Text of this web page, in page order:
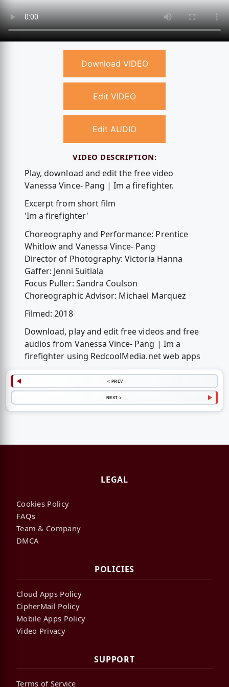
Download VIDEO
Edit VIDEO
Edit AUDIO
VIDEO DESCRIPTION:
Play, download and edit the free video
Vanessa Vince- Pang | Im a firefighter.
Excerpt from short film
'Im a firefighter'
Choreography and Performance: Prentice
Whitlow and Vanessa Vince- Pang
Director of Photography: Victoria Hanna
Gaffer: Jenni Suitiala
Focus Puller: Sandra Coulson
Choreographic Advisor: Michael Marquez
Filmed: 2018
Download, play and edit free videos and free
audios from Vanessa Vince- Pang | Im a
firefighter using RedcoolMedia.net web apps
< PREV
NEXT >
LEGAL
Cookies Policy
FAQs
Team & Company
DMCA
POLICIES
Cloud Apps Policy
CipherMail Policy
Mobile Apps Policy
Video Privacy
SUPPORT
Terms of Service